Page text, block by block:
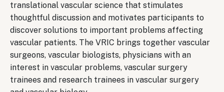
translational vascular science that stimulates
thoughtful discussion and motivates participants to
discover solutions to important problems affecting
vascular patients. The VRIC brings together vascular
surgeons, vascular biologists, physicians with an
interest in vascular problems, vascular surgery
trainees and research trainees in vascular surgery